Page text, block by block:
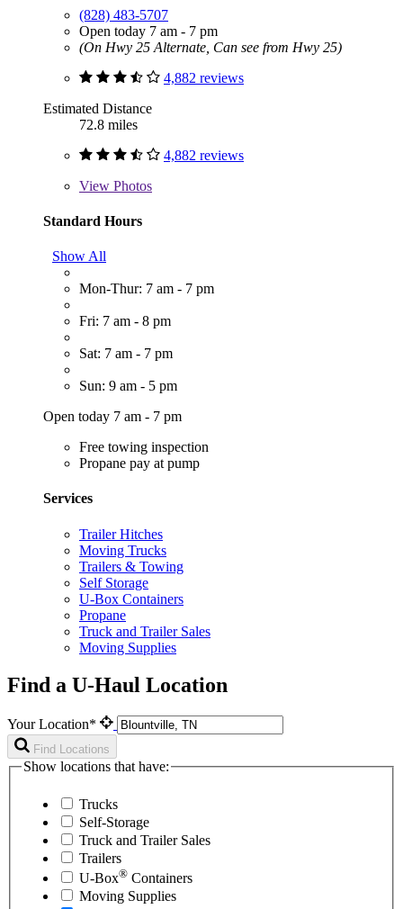
(828) 483-5707
Open today 7 am - 7 pm
(On Hwy 25 Alternate, Can see from Hwy 25)
4,882 reviews
Estimated Distance
72.8 miles
4,882 reviews
View Photos
Standard Hours
Show All
Mon-Thur: 7 am - 7 pm
Fri: 7 am - 8 pm
Sat: 7 am - 7 pm
Sun: 9 am - 5 pm
Open today 7 am - 7 pm
Free towing inspection
Propane pay at pump
Services
Trailer Hitches
Moving Trucks
Trailers & Towing
Self Storage
U-Box Containers
Propane
Truck and Trailer Sales
Moving Supplies
Find a U-Haul Location
Your Location*
Find Locations
Show locations that have:
Trucks
Self-Storage
Truck and Trailer Sales
Trailers
U-Box® Containers
Moving Supplies